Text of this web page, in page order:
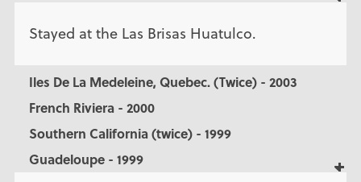
Stayed at the Las Brisas Huatulco.
Iles De La Medeleine, Quebec. (Twice) - 2003
French Riviera - 2000
Southern California (twice) - 1999
Guadeloupe - 1999